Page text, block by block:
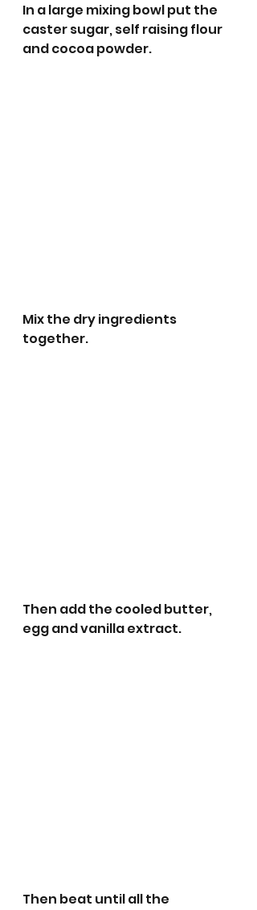
In a large mixing bowl put the
caster sugar, self raising flour
and cocoa powder.
Mix the dry ingredients
together.
Then add the cooled butter,
egg and vanilla extract.
Then beat until all the